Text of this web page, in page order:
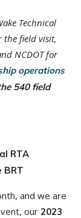
Technical
the field visit,
NCDOT for
operations
540 field
RTA
and we are
our 2023